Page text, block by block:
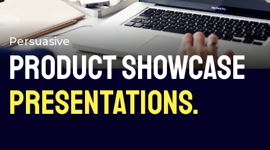
Persuasive
Product showcase
presentations.